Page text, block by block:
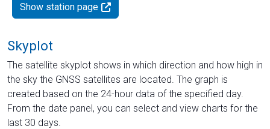
Show station page
Skyplot
The satellite skyplot shows in which direction and how high in
the sky the GNSS satellites are located. The graph is
created based on the 24-hour data of the specified day.
From the date panel, you can select and view charts for the
last 30 days.